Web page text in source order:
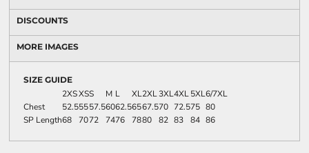
DISCOUNTS
MORE IMAGES
SIZE GUIDE
2XSXSS M L XL2XL3XL4XL5XL6/7XL
Chest
52.55557.56062.56567.570 72.575 80
SP Length68 7072 7476 7880 82 83 84 86